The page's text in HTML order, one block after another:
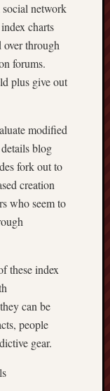
network
charts
over through
forums.
plus give out
modified
blog
fork out to
creation
who seem to
these index
can be
people
gear.